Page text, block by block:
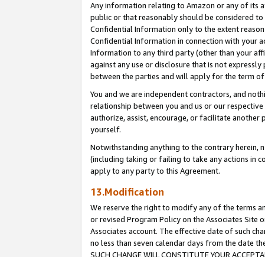
Any information relating to Amazon or any of its
public or that reasonably should be considered
Confidential Information only to the extent
Confidential Information in connection with your
Information to any third party (other than your
against any use or disclosure that is not
between the parties and will apply for the term
You and we are independent contractors, and
relationship between you and us or our
authorize, assist, encourage, or facilitate
yourself.
Notwithstanding anything to the contrary herein,
(including taking or failing to take any actions in
apply to any party to this Agreement.
13.Modification
We reserve the right to modify any of the terms
or revised Program Policy on the Associates
Associates account. The effective date of such
no less than seven calendar days from the date the
SUCH CHANGE WILL CONSTITUTE YOUR